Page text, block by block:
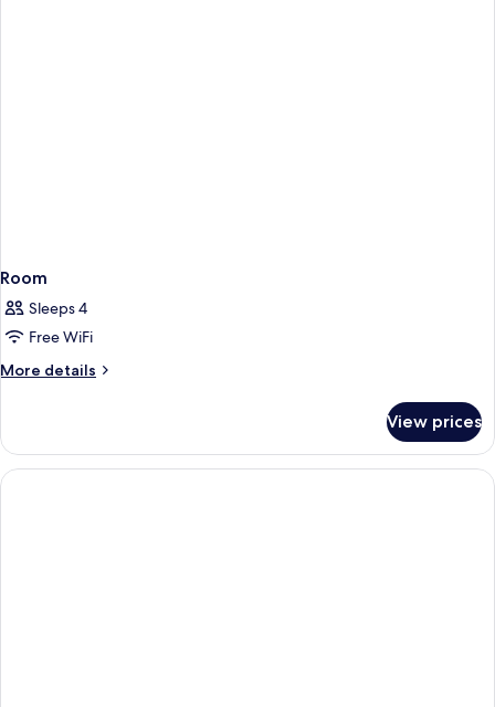
Room
Sleeps 4
Free WiFi
More details
More
View prices